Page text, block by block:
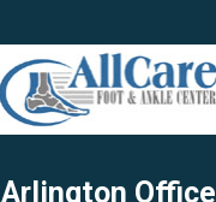
Arlington Office